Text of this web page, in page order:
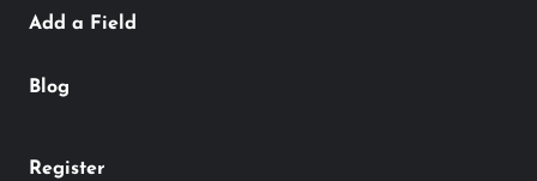
Add a Field
Blog
Register